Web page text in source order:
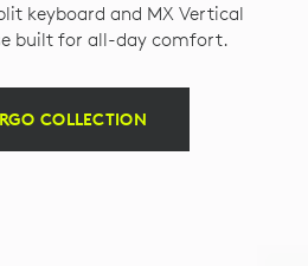
keyboard and MX Vertical
built for all-day comfort.
COLLECTION